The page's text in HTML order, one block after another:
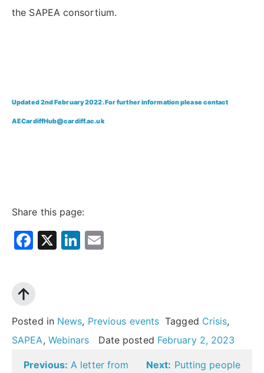
the SAPEA consortium.
Updated 2nd February 2022. For further information please contact
AECardiffHub@cardiff.ac.uk
Share this page:
Facebook
X LinkedIn
Posted in News, Previous events Tagged Crisis,
SAPEA, Webinars Date posted February 2, 2023
Post
Previous: A letter from
Next: Putting people